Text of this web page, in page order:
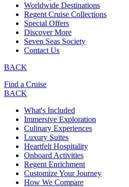
Worldwide Destinations
Regent Cruise Collections
Special Offers
Discover More
Seven Seas Society
Contact Us
BACK
Find a Cruise
BACK
What's Included
Immersive Exploration
Culinary Experiences
Luxury Suites
Heartfelt Hospitality
Onboard Activities
Regent Enrichment
Customize Your Journey
How We Compare